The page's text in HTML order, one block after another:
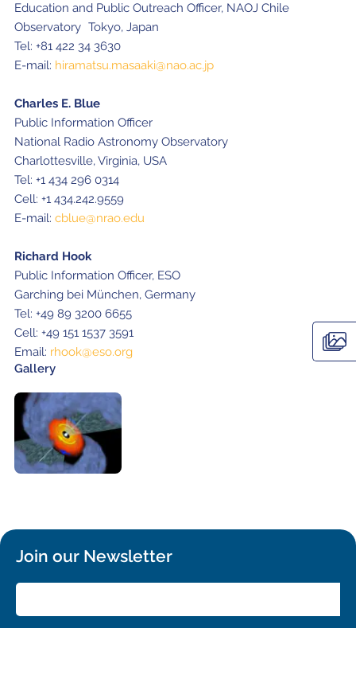
Education and Public Outreach Officer, NAOJ Chile
Observatory Tokyo, Japan
Tel: +81 422 34 3630
E-mail: hiramatsu.masaaki@nao.ac.jp
Charles E. Blue
Public Information Officer
National Radio Astronomy Observatory
Charlottesville, Virginia, USA
Tel: +1 434 296 0314
Cell: +1 434.242.9559
E-mail: cblue@nrao.edu
Richard Hook
Public Information Officer, ESO
Garching bei München, Germany
Tel: +49 89 3200 6655
Cell: +49 151 1537 3591
Email: rhook@eso.org
Gallery
Join our Newsletter